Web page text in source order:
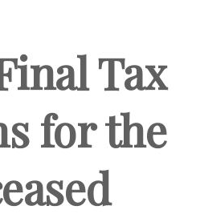
Tax
for the